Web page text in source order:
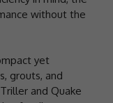
without the
yet
grouts, and
and Quake